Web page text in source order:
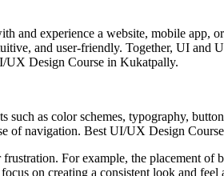
and experience a website, mobile app,
and user-friendly. Together, UI
UX Design Course in Kukatpally.
as color schemes, typography,
of navigation. Best UI/UX Design
For example, the placement of
on creating a consistent look and feel